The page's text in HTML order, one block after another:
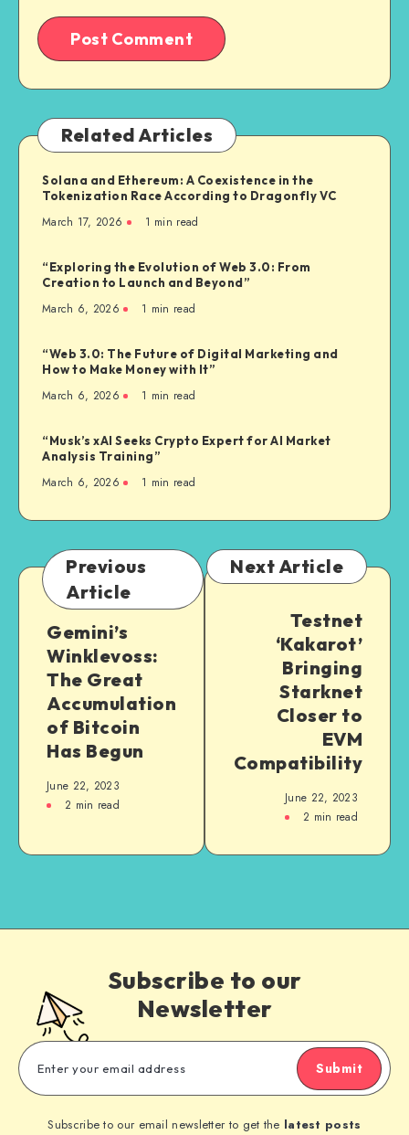
Related Articles
Solana and Ethereum: A Coexistence in the
Tokenization Race According to Dragonfly VC
March 17, 2026 1 min read
“Exploring the Evolution of Web 3.0: From
Creation to Launch and Beyond”
March 6, 2026 1 min read
“Web 3.0: The Future of Digital Marketing and
How to Make Money with It”
March 6, 2026 1 min read
“Musk’s xAI Seeks Crypto Expert for AI Market
Analysis Training”
March 6, 2026 1 min read
Previous
Article
Gemini’s
Winklevoss:
The Great
Accumulation
of Bitcoin
Has Begun
June 22, 2023
2 min read
Next Article
Testnet
‘Kakarot’
Bringing
Starknet
Closer to
EVM
Compatibility
June 22, 2023
2 min read
Subscribe to our
Newsletter
Submit
Subscribe to our email newsletter to get the latest posts